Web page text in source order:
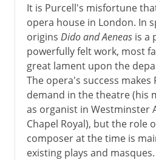
It is Purcell's misfortune
opera house in London. In
origins Dido and Aeneasis a
powerfully felt work, most
great lament upon the
The opera's success makes
demand in the theatre (his
as organist in Westminster
Chapel Royal), but the role
composer at the time is
existing plays and masques.